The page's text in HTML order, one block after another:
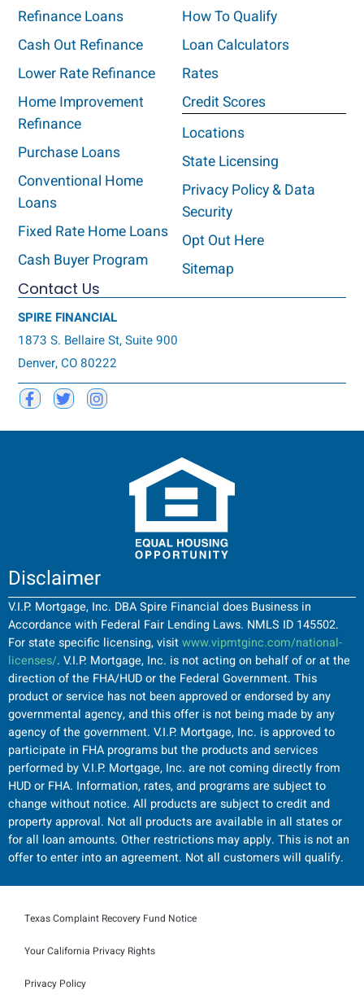
Refinance Loans
Cash Out Refinance
Lower Rate Refinance
Home Improvement
Refinance
Purchase Loans
Conventional Home
Loans
Fixed Rate Home Loans
Cash Buyer Program
How To Qualify
Loan Calculators
Rates
Credit Scores
Locations
State Licensing
Privacy Policy & Data
Security
Opt Out Here
Sitemap
Contact Us
SPIRE FINANCIAL
1873 S. Bellaire St, Suite 900
Denver, CO 80222
Disclaimer
V.I.P. Mortgage, Inc. DBA Spire Financial does Business in
Accordance with Federal Fair Lending Laws. NMLS ID 145502.
For state specific licensing, visitwww.vipmtginc.com/national-
licenses/. V.I.P. Mortgage, Inc. is not acting on behalf of or at the
direction of the FHA/HUD or the Federal Government. This
product or service has not been approved or endorsed by any
governmental agency, and this offer is not being made by any
agency of the government. V.I.P. Mortgage, Inc. is approved to
participate in FHA programs but the products and services
performed by V.I.P. Mortgage, Inc. are not coming directly from
HUD or FHA. Information, rates, and programs are subject to
change without notice. All products are subject to credit and
property approval. Not all products are available in all states or
for all loan amounts. Other restrictions may apply. This is not an
offer to enter into an agreement. Not all customers will qualify.
Texas Complaint Recovery Fund Notice
Your California Privacy Rights
Privacy Policy